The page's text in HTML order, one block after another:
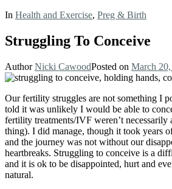
In Health and Exercise, Preg & Birth
Struggling To Conceive
AuthorNicki CawoodPosted on March
Our fertility struggles are not something I
told it was unlikely I would be able to
fertility treatments/IVF weren’t necessarily
thing). I did manage, though it took years
and the journey was not without our
heartbreaks. Struggling to conceive is a
and it is ok to be disappointed, hurt and
natural.